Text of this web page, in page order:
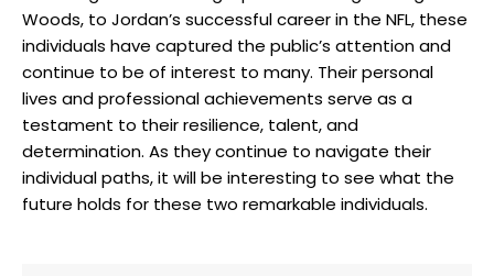
Woods, to Jordan’s successful career in the NFL, these
individuals have captured the public’s attention and
continue to be of interest to many. Their personal
lives and professional achievements serve as a
testament to their resilience, talent, and
determination. As they continue to navigate their
individual paths, it will be interesting to see what the
future holds for these two remarkable individuals.